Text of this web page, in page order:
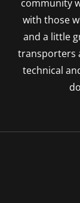
community
with those
and a little
transporters
technical